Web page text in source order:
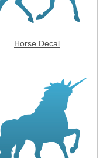
Horse Decal